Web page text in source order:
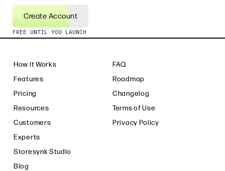
Create Account
FREE UNTIL YOU LAUNCH
How It Works
Features
Pricing
Resources
Customers
Experts
Storesynk Studio
Blog
FAQ
Roadmap
Changelog
Terms of Use
Privacy Policy